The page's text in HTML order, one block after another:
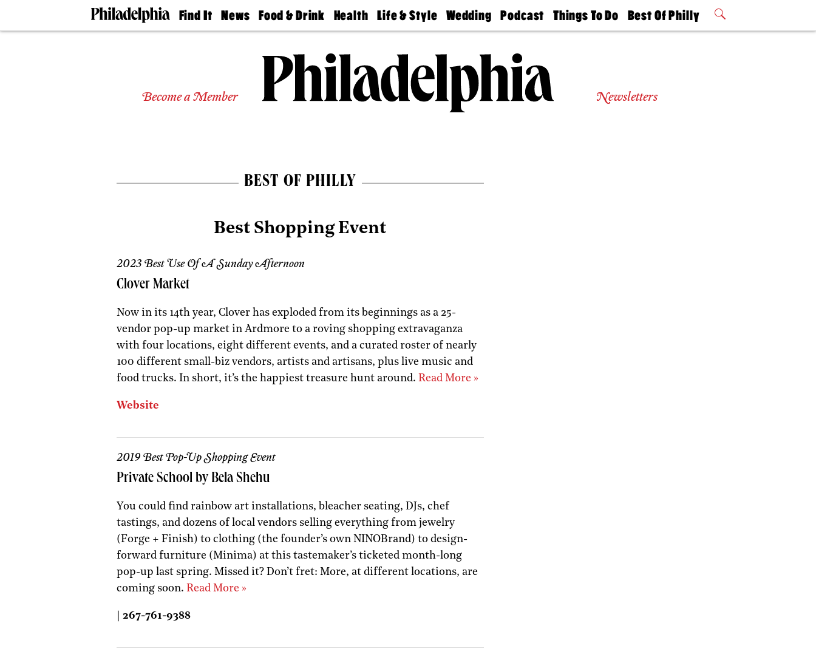
Find It
Doctors
Experts
Agents
News
The
Food & Drink
50 Best
Jobs
Health
Find A
Find A
Doctor
Senior
Living
Life & Style
Real Estate
Wedding
Guides &
Wedding
Expert
Bubbly
Ball
Podcast
Philly
Today
Things To Do
Philly Mag
Best Of Philly
2026 Party
Become a Member Newsletters
BEST OF PHILLY
Best Shopping Event
2023 Best Use Of A Sunday Afternoon
Clover Market
Now in its 14th year, Clover has exploded from its beginnings as a 25-
vendor pop-up market in Ardmore to a roving shopping extravaganza
with four locations, eight different events, and a curated roster of nearly
100 different small-biz vendors, artists and artisans, plus live music and
food trucks. In short, it’s the happiest treasure hunt around. Read More »
Website
2019 Best Pop-Up Shopping Event
Private School by Bela Shehu
You could find rainbow art installations, bleacher seating, DJs, chef
tastings, and dozens of local vendors selling everything from jewelry
(Forge + Finish) to clothing (the founder’s own NINOBrand) to design-
forward furniture (Minima) at this tastemaker’s ticketed month-long
pop-up last spring. Missed it? Don’t fret: More, at different locations, are
coming soon. Read More »
| 267-761-9388